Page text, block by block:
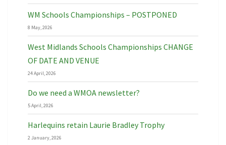
WM Schools Championships – POSTPONED
8 May, 2026
West Midlands Schools Championships CHANGE
OF DATE AND VENUE
24 April, 2026
Do we need a WMOA newsletter?
5 April, 2026
Harlequins retain Laurie Bradley Trophy
2 January, 2026